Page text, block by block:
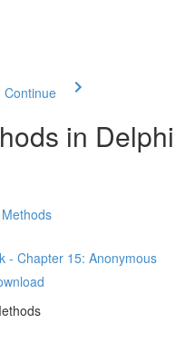
Continue
in Delphi
- Chapter 15: Anonymous